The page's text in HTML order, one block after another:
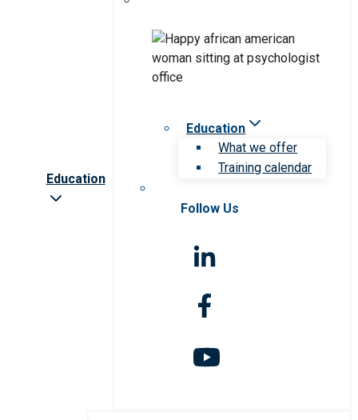
Education
Education
What we offer
Training calendar
Follow Us